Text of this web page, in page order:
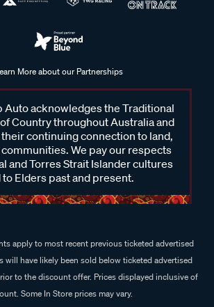
More about our Partnerships
Auto acknowledges the Traditional
Country throughout Australia and
continuing connection to land,
We pay our respects
and Torres Strait Islander cultures
to Elders past and present.
apply to most recent previous ticketed advertised
will have likely been sold below ticketed advertised
to the discount offer. Prices displayed inclusive of
Some In Store prices may vary.